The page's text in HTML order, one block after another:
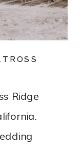
Ridge